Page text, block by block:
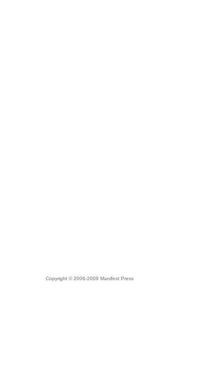
Copyright © 2006-2009 Manifest Press